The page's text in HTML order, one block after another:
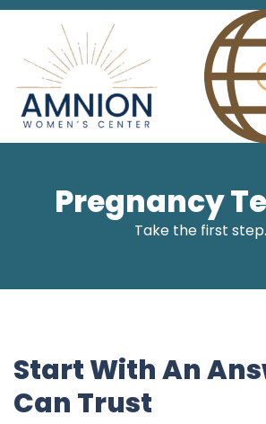
Pregnancy
Take the first step.
Start With An
Can Trust